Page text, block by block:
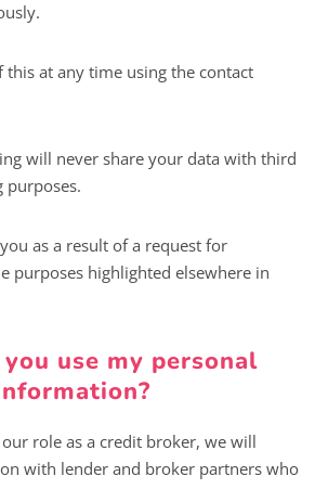
this at any time using the contact
will never share your data with third
purposes.
as a result of a request for
purposes highlighted elsewhere in
use my personal
role as a credit broker, we will
with lender and broker partners who